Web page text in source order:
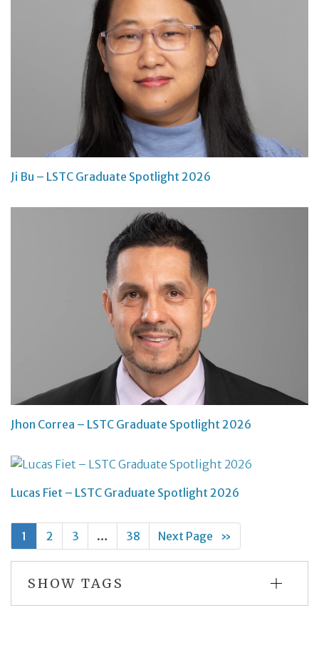
Ji Bu – LSTC Graduate Spotlight 2026
Jhon Correa – LSTC Graduate Spotlight 2026
Lucas Fiet – LSTC Graduate Spotlight 2026
1 2 3 … 38 Next Page »
SHOW TAGS